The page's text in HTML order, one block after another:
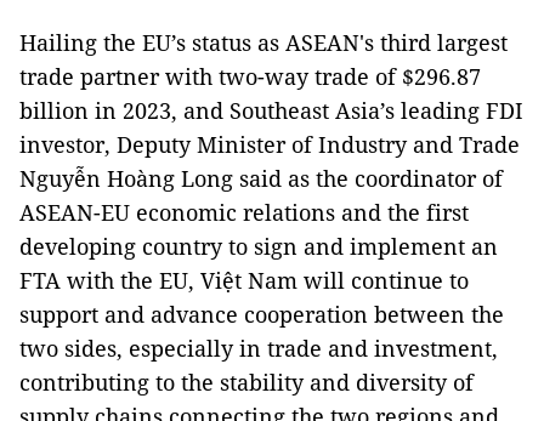
Hailing the EU’s status as ASEAN's third largest
trade partner with two-way trade of $296.87
billion in 2023, and Southeast Asia’s leading FDI
investor, Deputy Minister of Industry and Trade
Nguyễn Hoàng Long said as the coordinator of
ASEAN-EU economic relations and the first
developing country to sign and implement an
FTA with the EU, Việt Nam will continue to
support and advance cooperation between the
two sides, especially in trade and investment,
contributing to the stability and diversity of